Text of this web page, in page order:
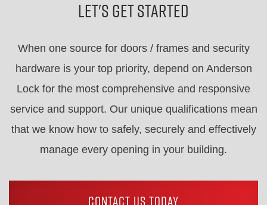
Let's Get Started
When one source for doors / frames and security
hardware is your top priority, depend on Anderson
Lock for the most comprehensive and responsive
service and support. Our unique qualifications mean
that we know how to safely, securely and effectively
manage every opening in your building.
CONTACT US TODAY